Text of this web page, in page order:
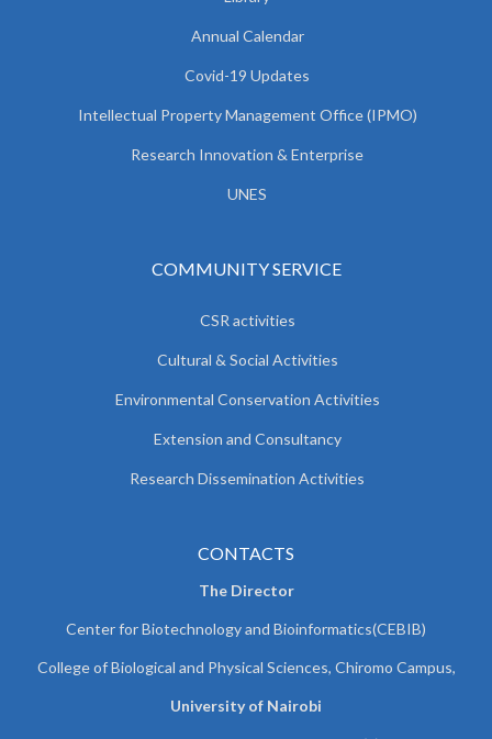
Annual Calendar
Covid-19 Updates
Intellectual Property Management Office (IPMO)
Research Innovation & Enterprise
UNES
COMMUNITY SERVICE
CSR activities
Cultural & Social Activities
Environmental Conservation Activities
Extension and Consultancy
Research Dissemination Activities
CONTACTS
The Director
Center for Biotechnology and Bioinformatics(CEBIB)
College of Biological and Physical Sciences, Chiromo Campus,
University of Nairobi